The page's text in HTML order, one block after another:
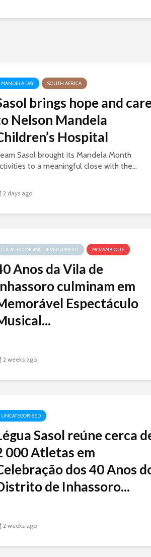
MANDELA DAY SOUTH AFRICA
brings hope and
Nelson Mandela
Hospital
Sasol brought its Mandela Month
to a meaningful close with the...
2 days ago
LOCAL ECONOMIC DEVELOPMENT MOZAMBIQUE
Anos da Vila de
culminam em
Espectáculo
2 weeks ago
UNCATEGORISED
Sasol reúne cerca
000 Atletas em
dos 40 Anos
de Inhassoro...
2 weeks ago